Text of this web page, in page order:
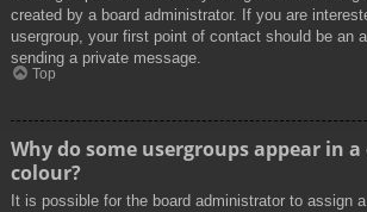
created by a board administrator. If you are
usergroup, your first point of contact should be an
sending a private message.
Top
Why do some usergroups appear in
colour?
It is possible for the board administrator to assign